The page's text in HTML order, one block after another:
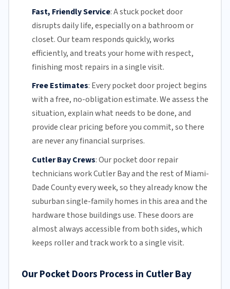
Fast, Friendly Service:A stuck pocket door
disrupts daily life, especially on a bathroom or
closet.Our team responds quickly, works
efficiently, and treats your home with respect,
finishing most repairs in a single visit.
Free Estimates: Every pocket door project begins
with a free, no-obligation estimate. We assess the
situation, explain what needs to be done, and
provide clear pricing before you commit, so there
are never any financial surprises.
Cutler Bay Crews:Our pocket door repair
technicians work Cutler Bay and the rest ofMiami-
Dade Countyevery week, so they already know the
suburban single-family homes in this area and the
hardware those buildings use. These doors are
almost always accessible from both sides, which
keeps roller and track work to a single visit.
Our Pocket Doors Process in Cutler Bay